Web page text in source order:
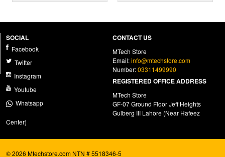
SOCIAL
Facebook
Twitter
Instagram
Youtube
Whatsapp
CONTACT US
MTech Store
Email:info@mtechstore.com
Number:03311499990
REGISTERED OFFICE ADDRESS
MTech Store
GF-07 Ground Floor Jeff Heights
Gulberg III Lahore (Near Hafeez
Center)
© 2026 Mtechstore.com NTN # 5518346-5